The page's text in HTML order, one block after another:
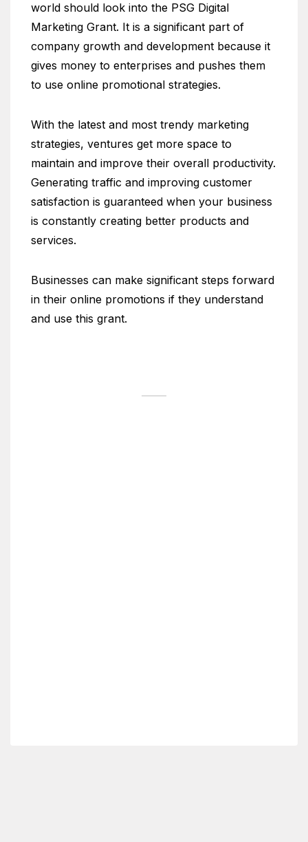
world should look into the PSG Digital
Marketing Grant. It is a significant part of
company growth and development because it
gives money to enterprises and pushes them
to use online promotional strategies.
With the latest and most trendy marketing
strategies, ventures get more space to
maintain and improve their overall productivity.
Generating traffic and improving customer
satisfaction is guaranteed when your business
is constantly creating better products and
services.
Businesses can make significant steps forward
in their online promotions if they understand
and use this grant.